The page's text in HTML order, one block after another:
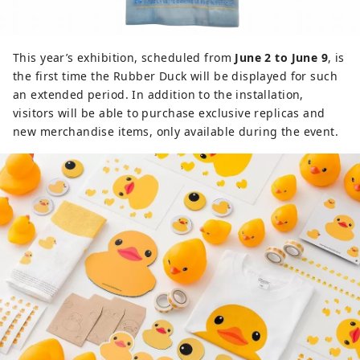
This year’s exhibition, scheduled from June 2 to June 9, is
the first time the Rubber Duck will be displayed for such
an extended period. In addition to the installation,
visitors will be able to purchase exclusive replicas and
new merchandise items, only available during the event.